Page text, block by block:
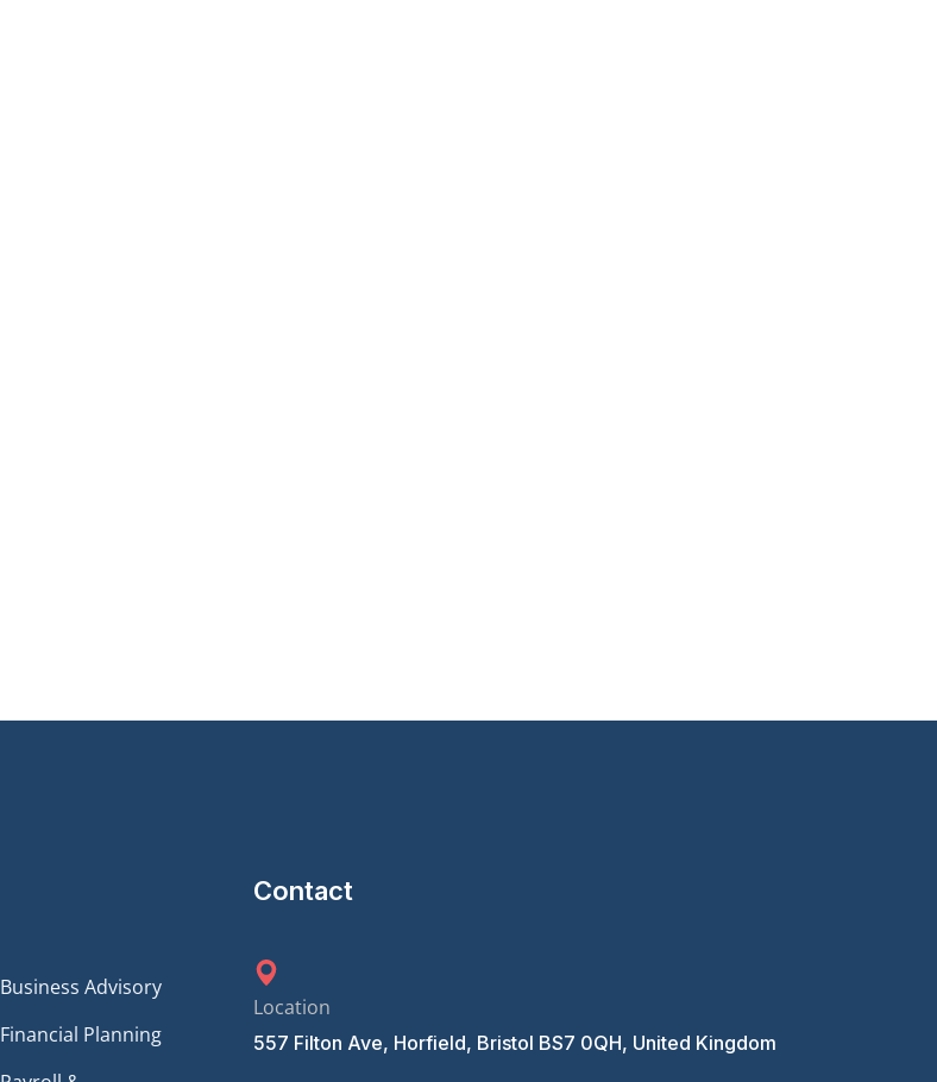
Business Advisory
Financial Planning
Contact
Location
557 Filton Ave, Horfield, Bristol BS7 0QH, United Kingdom